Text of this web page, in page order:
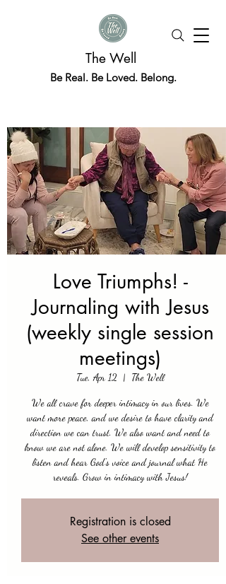
The Well
Be Real. Be Loved. Belong.
Love Triumphs! -
Journaling with Jesus
(weekly single session
meetings)
Tue, Apr 12
  |
The Well
We all crave for deeper intimacy in our lives. We
want more peace, and we desire to have clarity and
direction we can trust. We also want and need to
know we are not alone. We will develop sensitivity to
listen and hear God's voice and journal what He
reveals. Grow in intimacy with Jesus!
Registration is closed
See other events